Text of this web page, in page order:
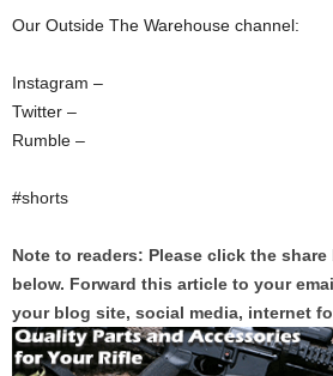
Our Outside The Warehouse channel:
Instagram –
Twitter –
Rumble –
#shorts
Note to readers: Please click the
below. Forward this article to your
your blog site, social media, internet